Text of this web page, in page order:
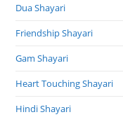
Dua Shayari
Friendship Shayari
Gam Shayari
Heart Touching Shayari
Hindi Shayari